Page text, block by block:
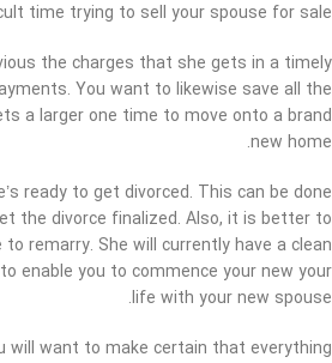
time trying to sell your spouse for sale.
the charges that she gets in a timely
You want to likewise save all the
a larger one time to move onto a brand
new home.
ready to get divorced. This can be done
the divorce finalized. Also, it is better to
remarry. She will currently have a clean
enable you to commence your new your
life with your new spouse.
want to make certain that everything